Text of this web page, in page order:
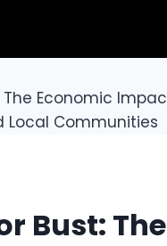
Bust: The